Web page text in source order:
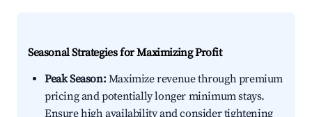
Seasonal Strategies for Maximizing Profit
Peak Season:Maximize revenue through premium
pricing and potentially longer minimum stays.
Ensure high availability and consider tightening